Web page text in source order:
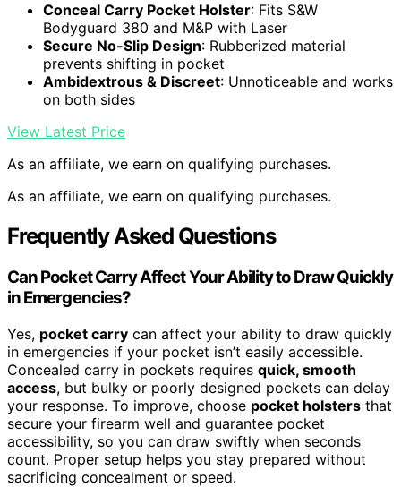
Conceal Carry Pocket Holster: Fits S&W
Bodyguard 380 and M&P with Laser
Secure No-Slip Design: Rubberized material
prevents shifting in pocket
Ambidextrous & Discreet: Unnoticeable and works
on both sides
View Latest Price
As an affiliate, we earn on qualifying purchases.
As an affiliate, we earn on qualifying purchases.
Frequently Asked Questions
Can Pocket Carry Affect Your Ability to Draw Quickly
in Emergencies?
Yes, pocket carry can affect your ability to draw quickly
in emergencies if your pocket isn’t easily accessible.
Concealed carry in pockets requires quick, smooth
access, but bulky or poorly designed pockets can delay
your response. To improve, choose pocket holsters that
secure your firearm well and guarantee pocket
accessibility, so you can draw swiftly when seconds
count. Proper setup helps you stay prepared without
sacrificing concealment or speed.